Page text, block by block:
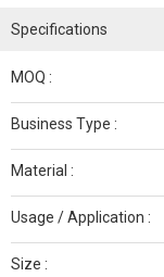
Specifications
MOQ :
Business Type :
Material :
Usage / Application :
Size :